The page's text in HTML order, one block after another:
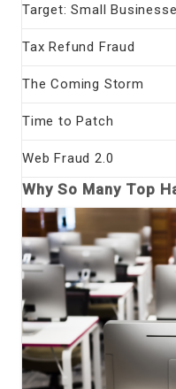
Target: Small
Tax Refund Fraud
The Coming Storm
Time to Patch
Web Fraud 2.0
Why So Many Top